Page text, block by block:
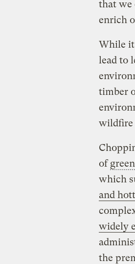
that we
enrich
While
lead to
timber
wildfire
of
which
and
widely
the